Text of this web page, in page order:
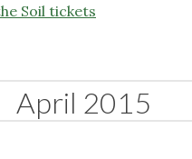
Soil tickets
April 2015